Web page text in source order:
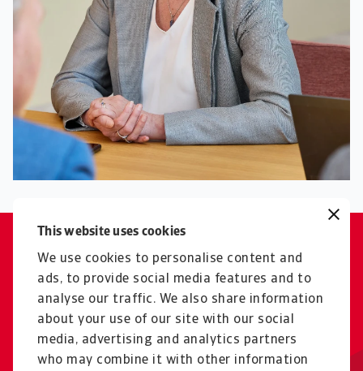
This website uses cookies
We use cookies to personalise content and
ads, to provide social media features and to
analyse our traffic. We also share information
about your use of our site with our social
media, advertising and analytics partners
who may combine it with other information
With Dutch exports, we support
the economic progress of
emerging markets.